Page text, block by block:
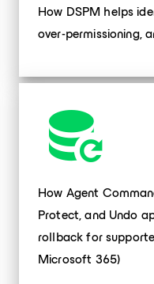
How DSPM helps
over-permissioning,
How Agent
Protect, and Undo
rollback for
Microsoft 365)